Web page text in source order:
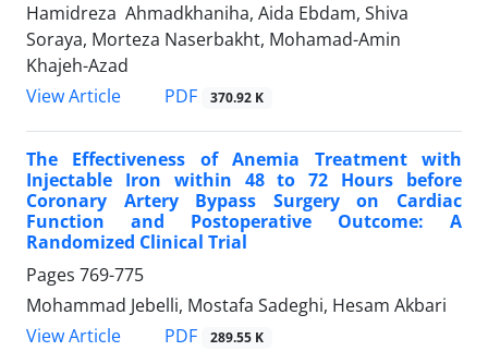
Hamidreza Ahmadkhaniha, Aida Ebdam, Shiva
Soraya, Morteza Naserbakht, Mohamad-Amin
Khajeh-Azad
View Article
PDF 370.92 K
The Effectiveness of Anemia Treatment with
Injectable Iron within 48 to 72 Hours before
Coronary Artery Bypass Surgery on Cardiac
Function and Postoperative Outcome: A
Randomized Clinical Trial
Pages 769-775
Mohammad Jebelli, Mostafa Sadeghi, Hesam Akbari
View Article
PDF 289.55 K